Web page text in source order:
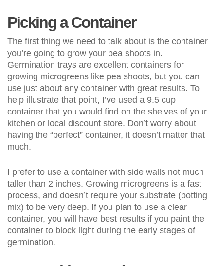
Picking a Container
The first thing we need to talk about is the container
you’re going to grow your pea shoots in.
Germination trays are excellent containers for
growing microgreens like pea shoots, but you can
use just about any container with great results. To
help illustrate that point, I’ve used a 9.5 cup
container that you would find on the shelves of your
kitchen or local discount store. Don’t worry about
having the “perfect” container, it doesn’t matter that
much.
I prefer to use a container with side walls not much
taller than 2 inches. Growing microgreens is a fast
process, and doesn’t require your substrate (potting
mix) to be very deep. If you plan to use a clear
container, you will have best results if you paint the
container to block light during the early stages of
germination.